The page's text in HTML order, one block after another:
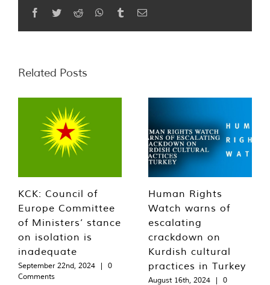
Facebook
TwitterReddit WhatsApp
TumblrEmail
Related Posts
KCK: Council of
Europe Committee
of Ministers’ stance
on isolation is
inadequate
September 22nd, 2024 |
0
Comments
Human Rights
Watch warns of
escalating
crackdown on
Kurdish cultural
practices in Turkey
August 16th, 2024 |
0